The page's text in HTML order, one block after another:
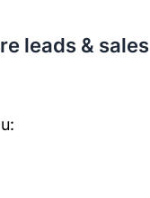
leads & sales